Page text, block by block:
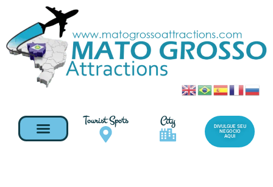
Tourist Spots City
DIVULGUE SEU
NEGOCIO
AQUI